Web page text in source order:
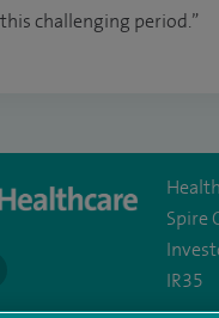
challenging period.”
Spire
IR35